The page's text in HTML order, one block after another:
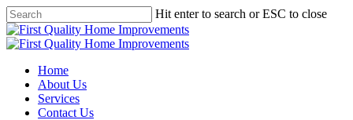
Skip
to
main
Hit enter to search or ESC to close
Close
Search
Menu
Home
About Us
Services
Contact Us